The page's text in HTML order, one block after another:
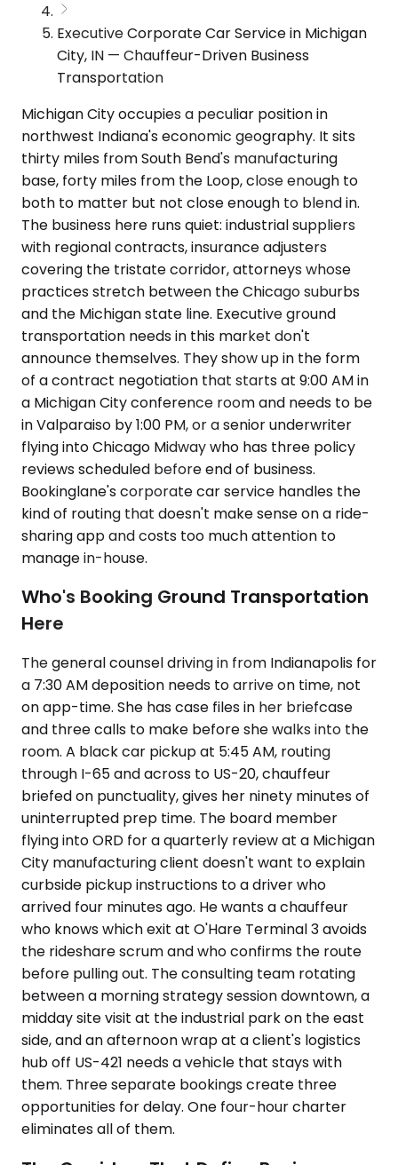
Executive Corporate Car Service in Michigan
City, IN — Chauffeur-Driven Business
Transportation
Michigan City occupies a peculiar position in
northwest Indiana's economic geography. It sits
thirty miles from South Bend's manufacturing
base, forty miles from the Loop, close enough to
both to matter but not close enough to blend in.
The business here runs quiet: industrial suppliers
with regional contracts, insurance adjusters
covering the tristate corridor, attorneys whose
practices stretch between the Chicago suburbs
and the Michigan state line. Executive ground
transportation needs in this market don't
announce themselves. They show up in the form
of a contract negotiation that starts at 9:00 AM in
a Michigan City conference room and needs to be
in Valparaiso by 1:00 PM, or a senior underwriter
flying into Chicago Midway who has three policy
reviews scheduled before end of business.
Bookinglane's corporate car service handles the
kind of routing that doesn't make sense on a ride-
sharing app and costs too much attention to
manage in-house.
Who's Booking Ground Transportation
Here
The general counsel driving in from Indianapolis for
a 7:30 AM deposition needs to arrive on time, not
on app-time. She has case files in her briefcase
and three calls to make before she walks into the
room. A black car pickup at 5:45 AM, routing
through I-65 and across to US-20, chauffeur
briefed on punctuality, gives her ninety minutes of
uninterrupted prep time. The board member
flying into ORD for a quarterly review at a Michigan
City manufacturing client doesn't want to explain
curbside pickup instructions to a driver who
arrived four minutes ago. He wants a chauffeur
who knows which exit at O'Hare Terminal 3 avoids
the rideshare scrum and who confirms the route
before pulling out. The consulting team rotating
between a morning strategy session downtown, a
midday site visit at the industrial park on the east
side, and an afternoon wrap at a client's logistics
hub off US-421 needs a vehicle that stays with
them. Three separate bookings create three
opportunities for delay. One four-hour charter
eliminates all of them.